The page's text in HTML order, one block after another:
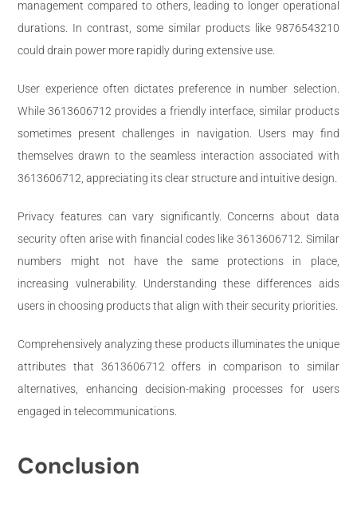
management compared to others, leading to longer operational
durations. In contrast, some similar products like 9876543210
could drain power more rapidly during extensive use.
User experience often dictates preference in number selection.
While 3613606712 provides a friendly interface, similar products
sometimes present challenges in navigation. Users may find
themselves drawn to the seamless interaction associated with
3613606712, appreciating its clear structure and intuitive design.
Privacy features can vary significantly. Concerns about data
security often arise with financial codes like 3613606712. Similar
numbers might not have the same protections in place,
increasing vulnerability. Understanding these differences aids
users in choosing products that align with their security priorities.
Comprehensively analyzing these products illuminates the unique
attributes that 3613606712 offers in comparison to similar
alternatives, enhancing decision-making processes for users
engaged in telecommunications.
Conclusion